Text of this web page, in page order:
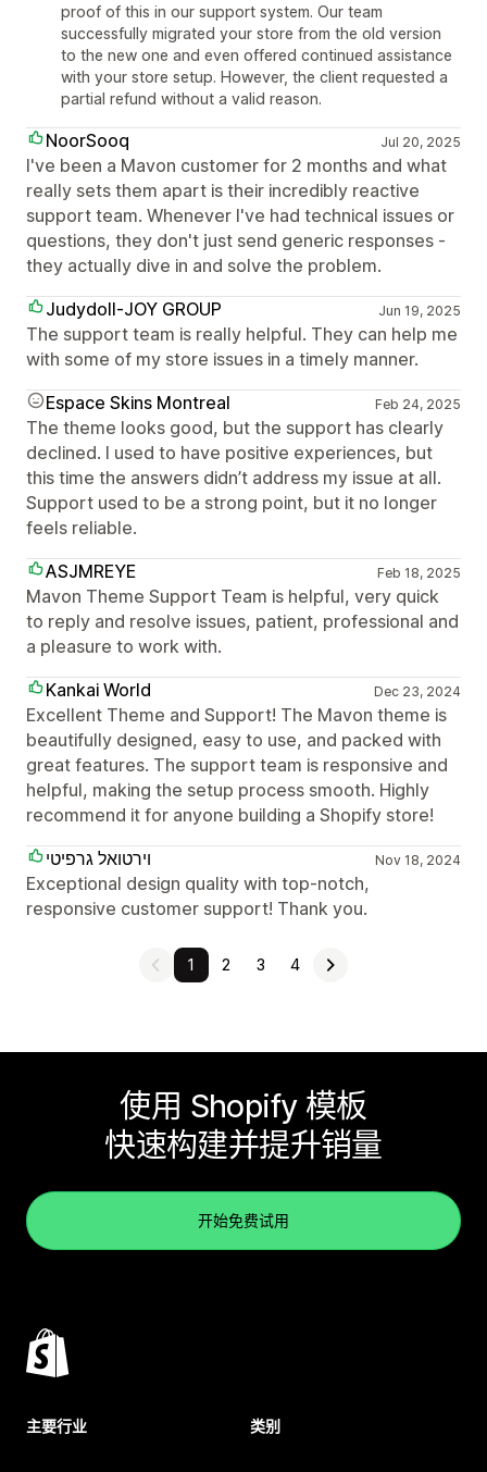
proof of this in our support system. Our team
successfully migrated your store from the old version
to the new one and even offered continued assistance
with your store setup. However, the client requested a
partial refund without a valid reason.
NoorSooq Jul 20, 2025
I've been a Mavon customer for 2 months and what
really sets them apart is their incredibly reactive
support team. Whenever I've had technical issues or
questions, they don't just send generic responses -
they actually dive in and solve the problem.
Judydoll-JOY GROUP
Jun 19, 2025
The support team is really helpful. They can help me
with some of my store issues in a timely manner.
Espace Skins Montreal
Feb 24, 2025
The theme looks good, but the support has clearly
declined. I used to have positive experiences, but
this time the answers didn’t address my issue at all.
Support used to be a strong point, but it no longer
feels reliable.
ASJMREYE
Feb 18, 2025
Mavon Theme Support Team is helpful, very quick
to reply and resolve issues, patient, professional and
a pleasure to work with.
Kankai World
Dec 23, 2024
Excellent Theme and Support! The Mavon theme is
beautifully designed, easy to use, and packed with
great features. The support team is responsive and
helpful, making the setup process smooth. Highly
recommend it for anyone building a Shopify store!
וירטואל גרפיטי
Nov 18, 2024
Exceptional design quality with top-notch,
responsive customer support! Thank you.
1 2 3 4
使用 Shopify 模板
快速构建并提升销量
开始免费试用
主要行业 类别